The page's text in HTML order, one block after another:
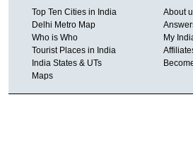
Top Ten Cities in India
Delhi Metro Map
Who is Who
Tourist Places in India
India States & UTs
Maps
About
My